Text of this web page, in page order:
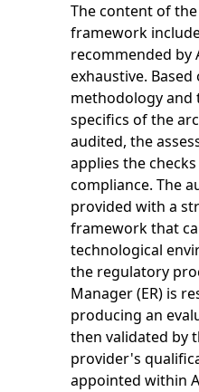
The content of
framework
recommended by
exhaustive.
methodology and
specifics of the
audited, the
applies the
compliance. The
provided with a
framework that
technological
the regulatory
Manager (ER) is
producing an
then validated by
provider's
appointed within